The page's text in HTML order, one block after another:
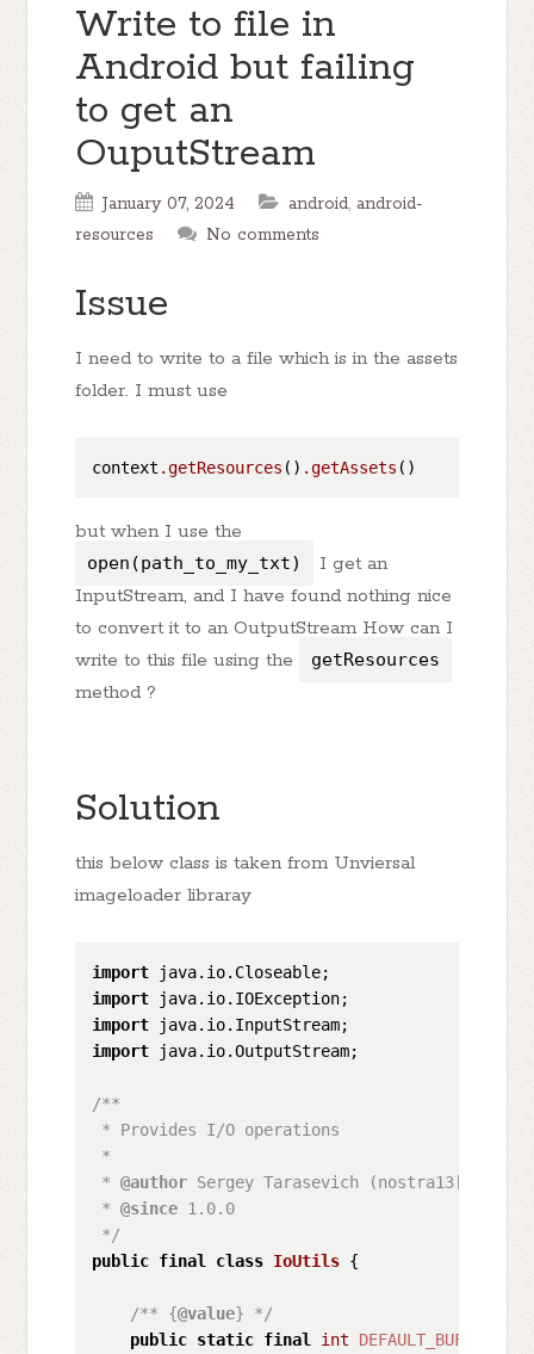
Write to file in
Android but failing
to get an
OuputStream
January 07, 2024 android, android-
resources
No comments
Issue
I need to write to a file which is in the assets
folder. I must use
context .getResources () .getAssets
but when I use the
open(path_to_my_txt)
I get an
InputStream, and I have found nothing nice
to convert it to an OutputStream How can I
write to this file using the
getResources
method ?
Solution
this below class is taken from Unviersal
imageloader libraray
import
import
import
import java.io.OutputStream;
/**
* Provides I/O operations
*
* @author Sergey Tarasevich
* @since 1.0.0
*/
public final class IoUtils {
/** {@value} */
public static final int